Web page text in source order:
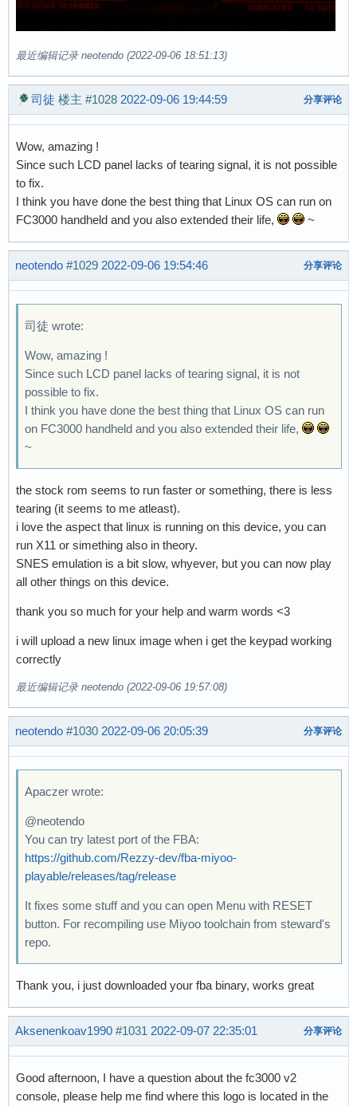
最近编辑记录 neotendo (2022-09-06 18:51:13)
司徒 楼主 #1028 2022-09-06 19:44:59 分享评论
Wow, amazing !
Since such LCD panel lacks of tearing signal, it is not possible
to fix.
I think you have done the best thing that Linux OS can run on
FC3000 handheld and you also extended their life,
~
neotendo #1029 2022-09-06 19:54:46 分享评论
司徒 wrote:
Wow, amazing !
Since such LCD panel lacks of tearing signal, it is not
possible to fix.
I think you have done the best thing that Linux OS can run
on FC3000 handheld and you also extended their life,
~
the stock rom seems to run faster or something, there is less
tearing (it seems to me atleast).
i love the aspect that linux is running on this device, you can
run X11 or simething also in theory.
SNES emulation is a bit slow, whyever, but you can now play
all other things on this device.
thank you so much for your help and warm words <3
i will upload a new linux image when i get the keypad working
correctly
最近编辑记录 neotendo (2022-09-06 19:57:08)
neotendo #1030 2022-09-06 20:05:39 分享评论
Apaczer wrote:
@neotendo
You can try latest port of the FBA:
https://github.com/Rezzy-dev/fba-miyoo-
playable/releases/tag/release
It fixes some stuff and you can open Menu with RESET
button. For recompiling use Miyoo toolchain from steward's
repo.
Thank you, i just downloaded your fba binary, works great
Aksenenkoav1990 #1031 2022-09-07 22:35:01 分享评论
Good afternoon, I have a question about the fc3000 v2
console, please help me find where this logo is located in the